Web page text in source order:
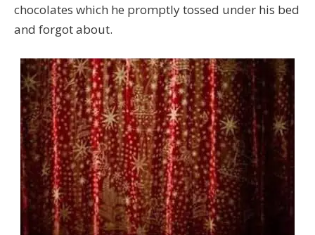
chocolates which he promptly tossed under his bed
and forgot about.